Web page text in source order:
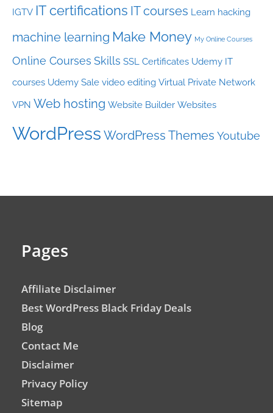
IGTV IT certifications IT courses Learn hacking
machine learning Make Money My Online Courses
Online Courses Skills SSL Certificates Udemy IT
courses Udemy Sale video editing Virtual Private Network
VPN Web hosting Website Builder Websites
WordPress WordPress Themes Youtube
Pages
Affiliate Disclaimer
Best WordPress Black Friday Deals
Blog
Contact Me
Disclaimer
Privacy Policy
Sitemap